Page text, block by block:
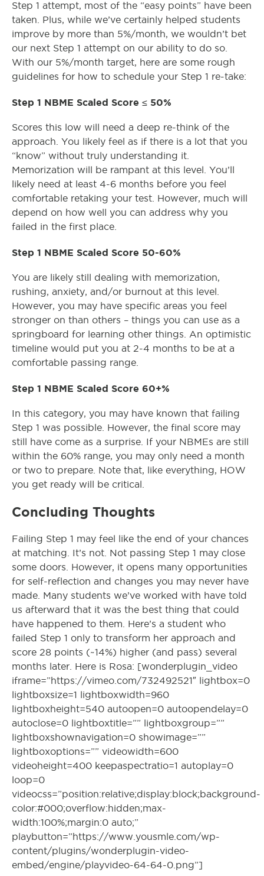
Step 1 attempt, most of the “easy points” have been
taken. Plus, while we’ve certainly helped students
improve by more than 5%/month, we wouldn’t bet
our next Step 1 attempt on our ability to do so.
With our 5%/month target, here are some rough
guidelines for how to schedule your Step 1 re-take:
Step 1 NBME Scaled Score ≤ 50%
Scores this low will need a deep re-think of the
approach. You likely feel as if there is a lot that you
“know” without truly understanding it.
Memorization will be rampant at this level. You’ll
likely need at least 4-6 months before you feel
comfortable retaking your test. However, much will
depend on how well you can address why you
failed in the first place.
Step 1 NBME Scaled Score 50-60%
You are likely still dealing with memorization,
rushing, anxiety, and/or burnout at this level.
However, you may have specific areas you feel
stronger on than others – things you can use as a
springboard for learning other things. An optimistic
timeline would put you at 2-4 months to be at a
comfortable passing range.
Step 1 NBME Scaled Score 60+%
In this category, you may have known that failing
Step 1 was possible. However, the final score may
still have come as a surprise. If your NBMEs are still
within the 60% range, you may only need a month
or two to prepare. Note that, like everything, HOW
you get ready will be critical.
Concluding Thoughts
Failing Step 1 may feel like the end of your chances
at matching. It’s not. Not passing Step 1 may close
some doors. However, it opens many opportunities
for self-reflection and changes you may never have
made. Many students we’ve worked with have told
us afterward that it was the best thing that could
have happened to them. Here’s a student who
failed Step 1 only to transform her approach and
score 28 points (~14%) higher (and pass) several
months later. Here is Rosa: [wonderplugin_video
iframe=”https://vimeo.com/732492521″ lightbox=0
lightboxsize=1 lightboxwidth=960
lightboxheight=540 autoopen=0 autoopendelay=0
autoclose=0 lightboxtitle=”” lightboxgroup=””
lightboxshownavigation=0 showimage=””
lightboxoptions=”” videowidth=600
videoheight=400 keepaspectratio=1 autoplay=0
loop=0
videocss=”position:relative;display:block;background-
color:#000;overflow:hidden;max-
width:100%;margin:0 auto;”
playbutton=”https://www.yousmle.com/wp-
content/plugins/wonderplugin-video-
embed/engine/playvideo-64-64-0.png”]